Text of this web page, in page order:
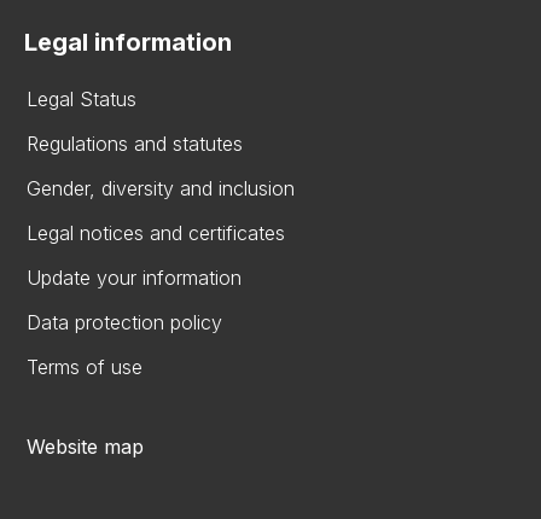
Legal information
Legal Status
Regulations and statutes
Gender, diversity and inclusion
Legal notices and certificates
Update your information
Data protection policy
Terms of use
Website map